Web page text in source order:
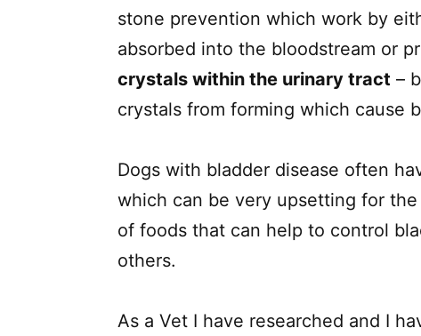
stone prevention which work by
absorbed into the bloodstream or
crystals within the urinary tract –
crystals from forming which cause
Dogs with bladder disease often
which can be very upsetting for
of foods that can help to control
others.
As a Vet I have researched and I